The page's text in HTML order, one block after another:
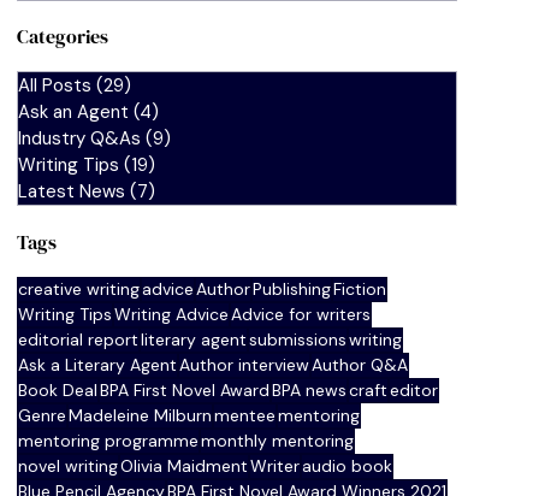
Categories
All Posts (29)
Ask an Agent (4)
Industry Q&As (9)
Writing Tips (19)
Latest News (7)
Tags
creative writingadviceAuthorPublishingFiction
Writing TipsWriting AdviceAdvice for writers
editorial reportliterary agentsubmissionswriting
Ask a Literary AgentAuthor interviewAuthor Q&A
Book DealBPA First Novel AwardBPA newscrafteditor
GenreMadeleine Milburnmenteementoring
mentoring programmemonthly mentoring
novel writingOlivia MaidmentWriteraudio book
Blue Pencil AgencyBPA First Novel Award Winners 2021